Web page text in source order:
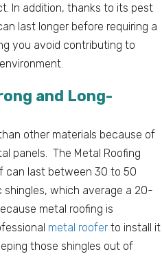
In addition, thanks to its pest
last longer before requiring a
you avoid contributing to
and Long-
other materials because of
panels. The Metal Roofing
can last between 30 to 50
which average a 20-
metal roofing is
metal roofer to install it
those shingles out of